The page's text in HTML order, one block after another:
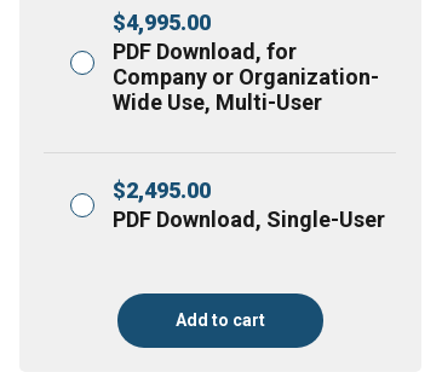
$4,995.00
PDF Download, for
Company or Organization-
Wide Use, Multi-User
$2,495.00
PDF Download, Single-User
Add to cart